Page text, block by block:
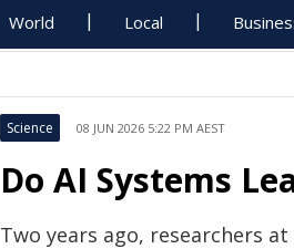
World Local
Science 08 JUN 2026 5:22 PM AEST
Do AI Systems
Two years ago, researchers at